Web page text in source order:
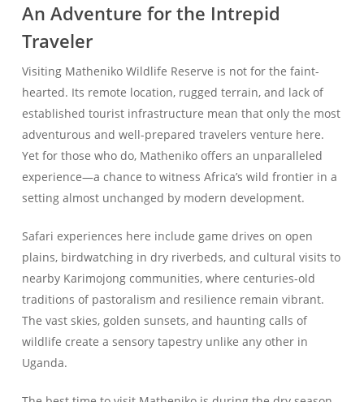
An Adventure for the Intrepid
Traveler
Visiting Matheniko Wildlife Reserve is not for the faint-
hearted. Its remote location, rugged terrain, and lack of
established tourist infrastructure mean that only the most
adventurous and well-prepared travelers venture here.
Yet for those who do, Matheniko offers an unparalleled
experience—a chance to witness Africa’s wild frontier in a
setting almost unchanged by modern development.
Safari experiences here include game drives on open
plains, birdwatching in dry riverbeds, and cultural visits to
nearby Karimojong communities, where centuries-old
traditions of pastoralism and resilience remain vibrant.
The vast skies, golden sunsets, and haunting calls of
wildlife create a sensory tapestry unlike any other in
Uganda.